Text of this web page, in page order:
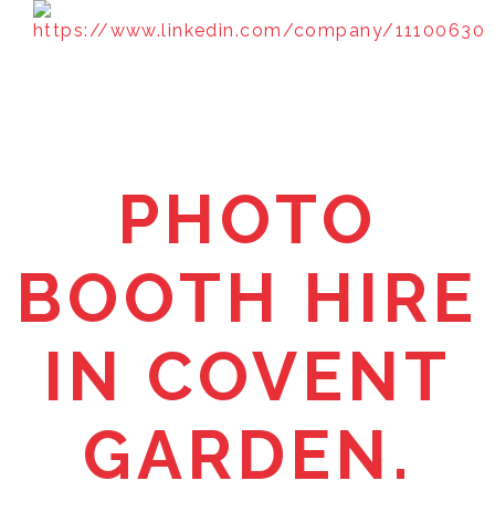
PHOTO
BOOTH HIRE
IN COVENT
GARDEN.